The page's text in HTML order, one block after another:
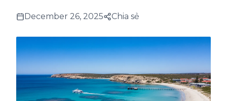
December 26, 2025 Chia sẻ